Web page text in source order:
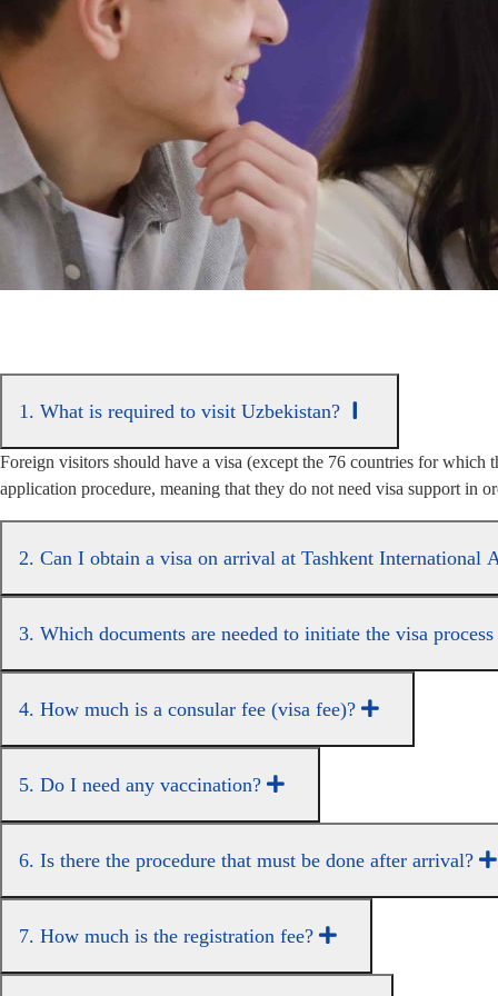
1. What is required to visit Uzbekistan?
Foreign visitors should have a visa (except the 76 countries for
application procedure, meaning that they do not need visa support
2. Can I obtain a visa on arrival at Tashkent International
3. Which documents are needed to initiate the visa
4. How much is a consular fee (visa fee)?
5. Do I need any vaccination?
6. Is there the procedure that must be done after arrival?
7. How much is the registration fee?